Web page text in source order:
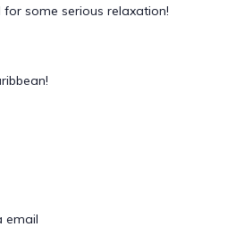
some serious relaxation!
email